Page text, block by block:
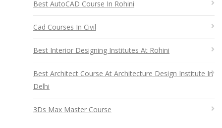
Best AutoCAD Course In Rohini
Cad Courses In Civil
Best Interior Designing Institutes At Rohini
Best Architect Course At Architecture Design Institute In
Delhi
3Ds Max Master Course